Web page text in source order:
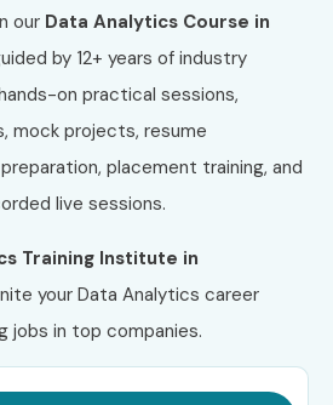
our Data Analytics Course in
by 12+ years of industry
on practical sessions,
mock projects, resume
placement training, and
live sessions.
Training Institute in
your Data Analytics career
jobs in top companies.